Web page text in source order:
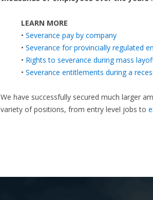
LEARN MORE
• Severance pay by company
• Severance for provincially regulated
• Rights to severance during mass
• Severance entitlements during a
We have successfully secured much larger
variety of positions, from entry level jobs to